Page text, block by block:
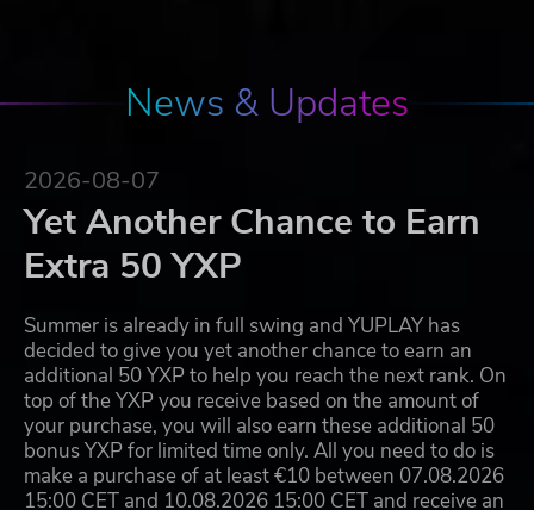
News & Updates
2026-08-07
Yet Another Chance to Earn
Extra 50 YXP
Summer is already in full swing and YUPLAY has
decided to give you yet another chance to earn an
additional 50 YXP to help you reach the next rank. On
top of the YXP you receive based on the amount of
your purchase, you will also earn these additional 50
bonus YXP for limited time only. All you need to do is
make a purchase of at least €10 between 07.08.2026
15:00 CET and 10.08.2026 15:00 CET and receive an